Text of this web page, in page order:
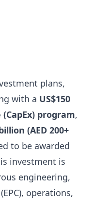
plans,
with a US$150
program,
(AED 200+
to be awarded
investment is
engineering,
operations,